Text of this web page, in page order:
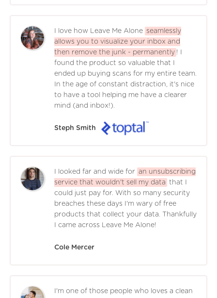
I love how Leave Me Alone seamlessly
allows you to visualize your inbox and
then remove the junk - permanently ! I
found the product so valuable that I
ended up buying scans for my entire team.
In the age of constant distraction, it's nice
to have a tool helping me have a clearer
mind (and inbox!).
Steph Smith
I looked far and wide for an unsubscribing
service that wouldn't sell my data that I
could just pay for. With so many security
breaches these days I'm wary of free
products that collect your data. Thankfully
I came across Leave Me Alone!
Cole Mercer
I'm one of those people who loves a clean